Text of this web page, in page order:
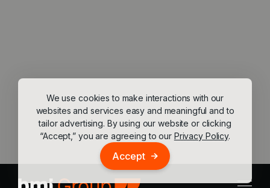
We use cookies to make interactions with our
websites and services easy and meaningful and to
tailor advertising. By using our website or clicking
“Accept,” you are agreeing to our Privacy Policy.
Accept